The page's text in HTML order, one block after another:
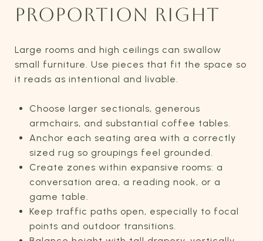
PROPORTION RIGHT
Large rooms and high ceilings can swallow
small furniture. Use pieces that fit the space so
it reads as intentional and livable.
Choose larger sectionals, generous
armchairs, and substantial coffee tables.
Anchor each seating area with a correctly
sized rug so groupings feel grounded.
Create zones within expansive rooms: a
conversation area, a reading nook, or a
game table.
Keep traffic paths open, especially to focal
points and outdoor transitions.